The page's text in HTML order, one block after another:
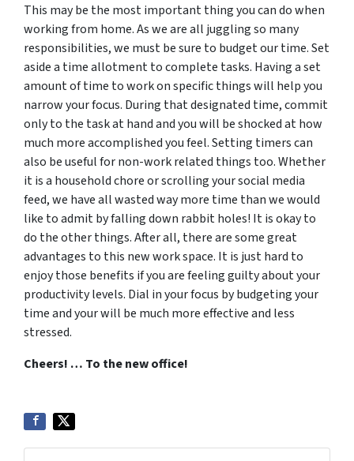
This may be the most important thing you can do when
working from home. As we are all juggling so many
responsibilities, we must be sure to budget our time. Set
aside a time allotment to complete tasks. Having a set
amount of time to work on specific things will help you
narrow your focus. During that designated time, commit
only to the task at hand and you will be shocked at how
much more accomplished you feel. Setting timers can
also be useful for non-work related things too. Whether
it is a household chore or scrolling your social media
feed, we have all wasted way more time than we would
like to admit by falling down rabbit holes! It is okay to
do the other things. After all, there are some great
advantages to this new work space. It is just hard to
enjoy those benefits if you are feeling guilty about your
productivity levels. Dial in your focus by budgeting your
time and your will be much more effective and less
stressed.
Cheers! … To the new office!